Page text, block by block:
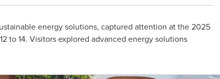
energy solutions, captured attention at the 2025
to 14. Visitors explored advanced energy solutions